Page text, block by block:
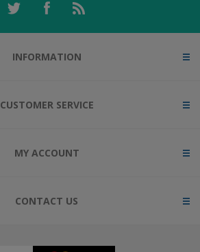
INFORMATION
CUSTOMER SERVICE
MY ACCOUNT
CONTACT US